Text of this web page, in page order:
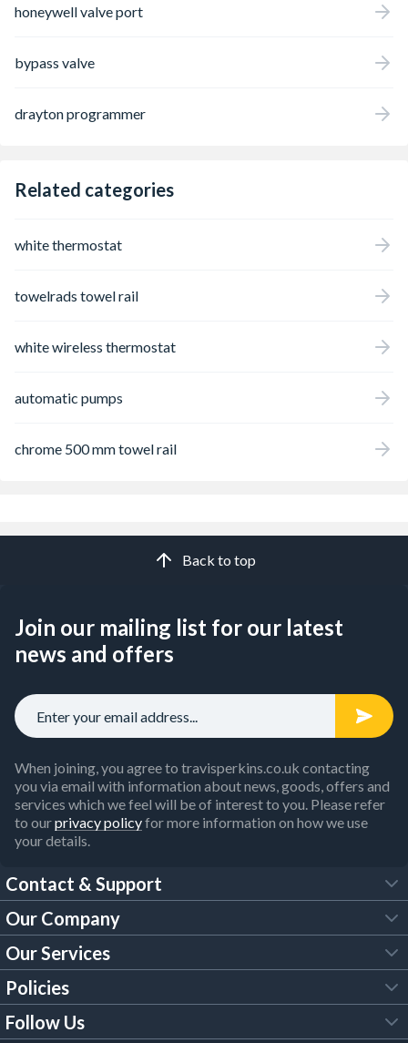
honeywell valve port
bypass valve
drayton programmer
Related categories
white thermostat
towelrads towel rail
white wireless thermostat
automatic pumps
chrome 500 mm towel rail
Back to top
Join our mailing list for our latest
news and offers
When joining, you agree to travisperkins.co.uk contacting
you via email with information about news, goods, offers and
services which we feel will be of interest to you. Please refer
to ourprivacy policyfor more information on how we use
your details.
Contact & Support
FAQs
Customer Services
Our Brochures
Our Company
About Us
Trade Account
Our Services
Tool Hire
Policies
Legal Policies
Follow Us